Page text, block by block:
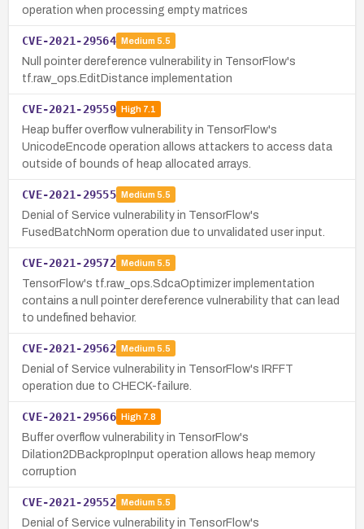
operation when processing empty matrices
CVE-2021-29564 Medium 5.5
Null pointer dereference vulnerability in TensorFlow's
tf.raw_ops.EditDistance implementation
CVE-2021-29559 High7.1
Heap buffer overflow vulnerability in TensorFlow's
UnicodeEncode operation allows attackers to access data
outside of bounds of heap allocated arrays.
CVE-2021-29555 Medium 5.5
Denial of Service vulnerability in TensorFlow's
FusedBatchNorm operation due to unvalidated user input.
CVE-2021-29572 Medium 5.5
TensorFlow's tf.raw_ops.SdcaOptimizer implementation
contains a null pointer dereference vulnerability that can lead
to undefined behavior.
CVE-2021-29562 Medium 5.5
Denial of Service vulnerability in TensorFlow's IRFFT
operation due to CHECK-failure.
CVE-2021-29566 High7.8
Buffer overflow vulnerability in TensorFlow's
Dilation2DBackpropInput operation allows heap memory
corruption
CVE-2021-29552 Medium 5.5
Denial of Service vulnerability in TensorFlow's